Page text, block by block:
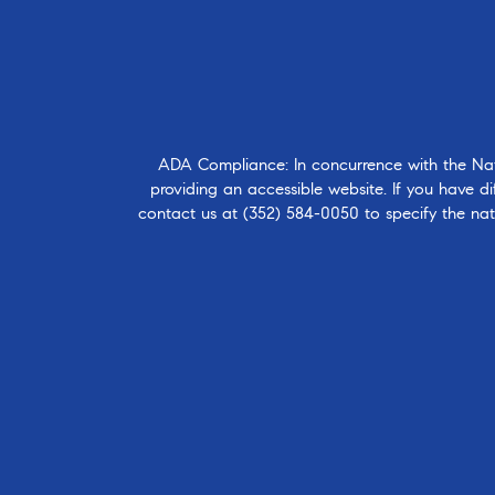
ADA Compliance: In concurrence with the
providing an accessible website. If you have
contact us at (352) 584-0050 to specify the